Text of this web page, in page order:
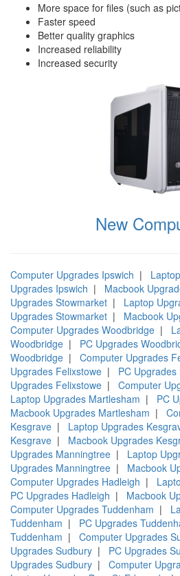
More space for files (such as
Faster speed
Better quality graphics
Increased reliability
Increased security
New
Computer Upgrades Ipswich |
Upgrades Ipswich | Macbook
Upgrades Stowmarket | Laptop
Upgrades Stowmarket | Macbook
Computer Upgrades Woodbridge |
Woodbridge | PC Upgrades
Woodbridge | Computer Upgrades
Upgrades Felixstowe | PC
Upgrades Felixstowe | Computer
Laptop Upgrades Martlesham | PC
Macbook Upgrades Martlesham |
Kesgrave | Laptop Upgrades
Kesgrave | Macbook Upgrades
Upgrades Manningtree | Laptop
Upgrades Manningtree | Macbook
Computer Upgrades Hadleigh |
PC Upgrades Hadleigh | Macbook
Computer Upgrades Tuddenham |
Tuddenham | PC Upgrades
Tuddenham | Computer Upgrades
Upgrades Sudbury | PC Upgrades
Upgrades Sudbury | Computer